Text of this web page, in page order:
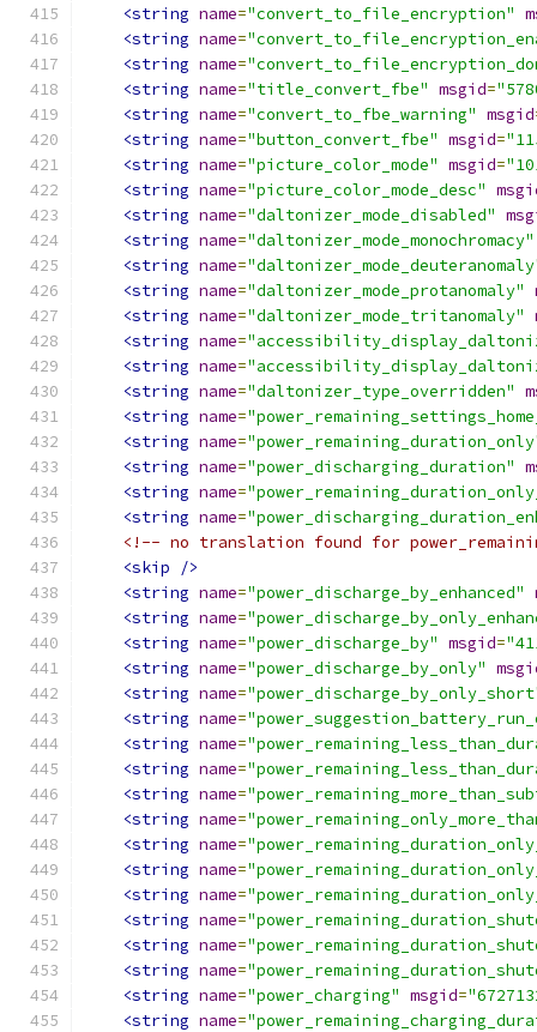
<string name="convert_to_file_encryption"
<string name=
<string name=
<string name="title_convert_fbe" msgid=
<string name="convert_to_fbe_warning" msgid
<string name="button_convert_fbe" msgid=
<string name="picture_color_mode" msgid=
<string name="picture_color_mode_desc"
<string name="daltonizer_mode_disabled"
<string name="daltonizer_mode_monochromacy"
<string name=
<string name="daltonizer_mode_protanomaly"
<string name="daltonizer_mode_tritanomaly"
<string name=
<string name=
<string name="daltonizer_type_overridden"
<string name=
<string name=
<string name="power_discharging_duration"
<string name=
<string name=
<!-- no translation found for
<skip
/>
<string name="power_discharge_by_enhanced"
<string name=
<string name="power_discharge_by" msgid=
<string name="power_discharge_by_only"
<string name=
<string name=
<string name=
<string name=
<string name=
<string name=
<string name=
<string name=
<string name=
<string name=
<string name=
<string name=
<string name="power_charging" msgid=
<string name=